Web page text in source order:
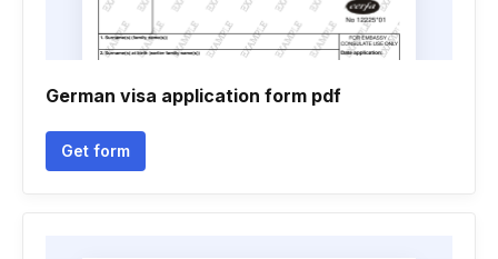
German visa application form pdf
Get form